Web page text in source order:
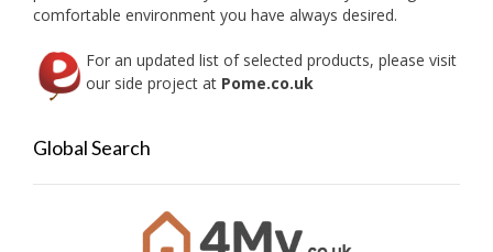
comfortable environment you have always desired.
For an updated list of selected products, please visit
our side project at Pome.co.uk
Global Search